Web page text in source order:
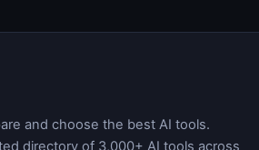
and choose the best AI tools.
directory of 3,000+ AI tools across